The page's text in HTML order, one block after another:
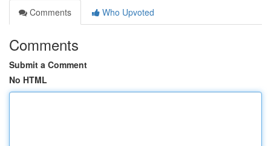
Comments
Who Upvoted
Comments
Submit a Comment
No HTML